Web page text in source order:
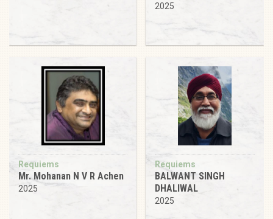
2025
Requiems
Mr. Mohanan N V R Achen
2025
Requiems
BALWANT SINGH
DHALIWAL
2025